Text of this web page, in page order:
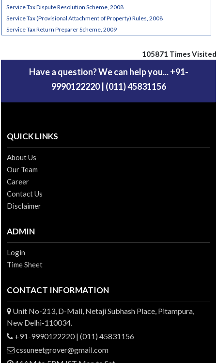
Service Tax Dispute Resolution Scheme, 2008
Service Tax (Provisional Attachment of Property) Rules, 2008
Service Tax Return Preparer Scheme, 2009
105871 Times Visited
Have a question? We can help you... +91-
9990122220 | (011) 45831156
QUICK LINKS
About Us
Our Team
Career
Contact Us
Disclaimer
ADMIN
Login
Time Sheet
CONTACT INFORMATION
Unit No-213, D-Mall, Netaji Subhash Place, Pitampura,
New Delhi-110034.
+91-9990122220 | (011) 45831156
cssuneetgrover@gmail.com